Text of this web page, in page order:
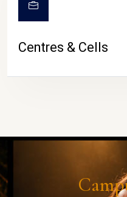
Centres & Cells